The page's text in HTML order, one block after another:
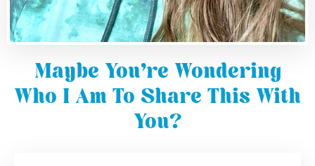
Maybe You're Wondering
Who I Am To Share This With
You?